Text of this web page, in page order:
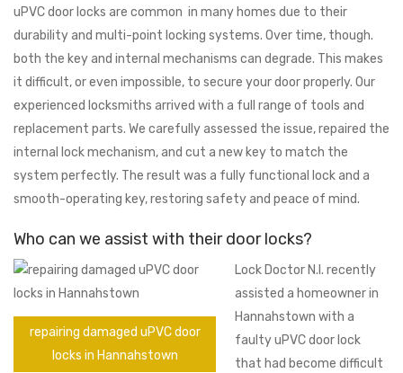
uPVC door locks are common in many homes due to their
durability and multi-point locking systems. Over time, though.
both the key and internal mechanisms can degrade. This makes
it difficult, or even impossible, to secure your door properly. Our
experienced locksmiths arrived with a full range of tools and
replacement parts. We carefully assessed the issue, repaired the
internal lock mechanism, and cut a new key to match the
system perfectly. The result was a fully functional lock and a
smooth-operating key, restoring safety and peace of mind.
Who can we assist with their door locks?
repairing damaged uPVC door
locks in Hannahstown
Lock Doctor N.I. recently
assisted a homeowner in
Hannahstown with a
faulty uPVC door lock
that had become difficult